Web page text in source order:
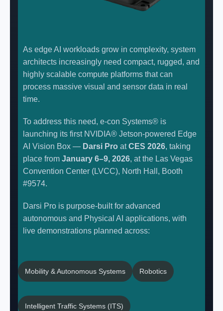
As edge AI workloads grow in complexity, system
architects increasingly need compact, rugged, and
highly scalable compute platforms that can
process massive visual and sensor data in real
time.
To address this need, e-con Systems® is
launching its first NVIDIA® Jetson-powered Edge
AI Vision Box — Darsi Pro atCES 2026, taking
place from January 6–9, 2026, at the Las Vegas
Convention Center (LVCC), North Hall, Booth
#9574.
Darsi Pro is purpose-built for advanced
autonomous and Physical AI applications, with
live demonstrations planned across:
Mobility & Autonomous Systems Robotics
Intelligent Traffic Systems (ITS)